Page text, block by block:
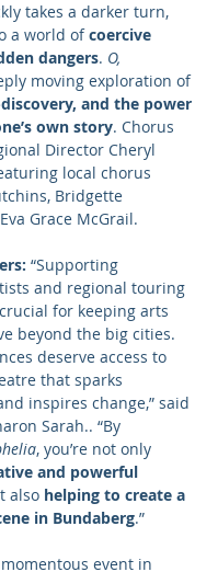
takes a darker turn,
a world of coercive
dangers. O,
moving exploration of
and the power
own story. Chorus
Director Cheryl
local chorus
Bridgette
Grace McGrail.
“Supporting
and regional touring
for keeping arts
beyond the big cities.
deserve access to
that sparks
inspires change,” said
Sarah.. “By
, you’re not only
and powerful
also helping to create a
in Bundaberg.”
event in